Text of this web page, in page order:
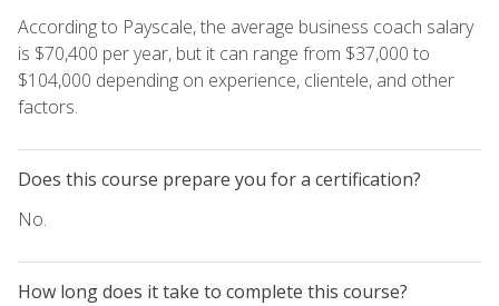
According to Payscale, the average business coach salary
is $70,400 per year, but it can range from $37,000 to
$104,000 depending on experience, clientele, and other
factors.
Does this course prepare you for a certification?
No.
How long does it take to complete this course?